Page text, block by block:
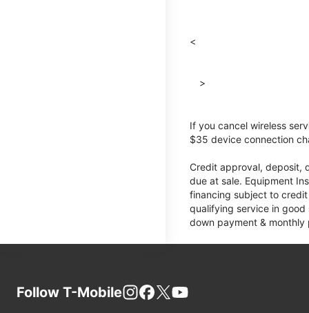
<
>
If you cancel wireless
$35 device connection
Credit approval, deposit,
due at sale. Equipment
financing subject to
qualifying service in
down payment &